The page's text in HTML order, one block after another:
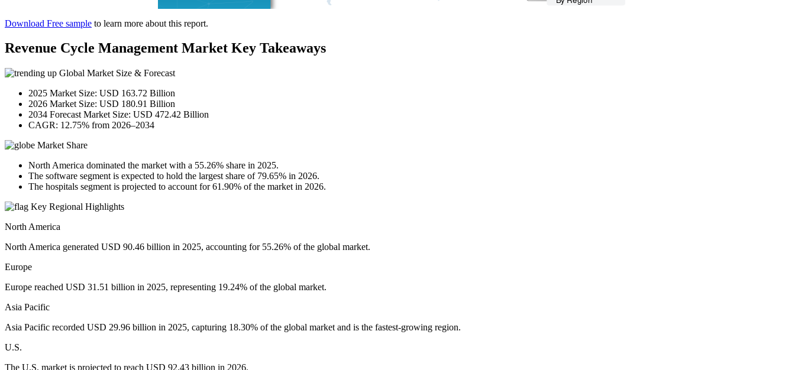
Download Free sample to learn more about this report.
Revenue Cycle Management Market Key Takeaways
Global Market Size & Forecast
2025 Market Size: USD 163.72 Billion
2026 Market Size: USD 180.91 Billion
2034 Forecast Market Size: USD 472.42 Billion
CAGR: 12.75% from 2026–2034
Market Share
North America dominated the market with a 55.26% share in 2025.
The software segment is expected to hold the largest share of 79.65% in 2026.
The hospitals segment is projected to account for 61.90% of the market in 2026.
Key Regional Highlights
North America
North America generated USD 90.46 billion in 2025, accounting for 55.26% of the global market.
Europe
Europe reached USD 31.51 billion in 2025, representing 19.24% of the global market.
Asia Pacific
Asia Pacific recorded USD 29.96 billion in 2025, capturing 18.30% of the global market and is the fastest-growing region.
U.S.
The U.S. market is projected to reach USD 92.43 billion in 2026.